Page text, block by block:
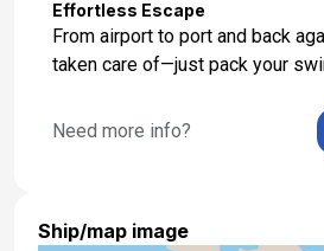
Effortless Escape
From airport to port and back
taken care of—just pack your
Need more info?
Ship/map image